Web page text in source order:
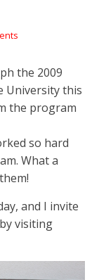
the 2009
University this
the program
so hard
What a
and I invite
visiting